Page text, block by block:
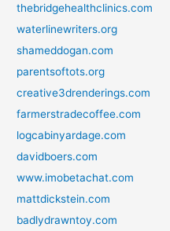
thebridgehealthclinics.com
waterlinewriters.org
shameddogan.com
parentsoftots.org
creative3drenderings.com
farmerstradecoffee.com
logcabinyardage.com
davidboers.com
www.imobetachat.com
mattdickstein.com
badlydrawntoy.com